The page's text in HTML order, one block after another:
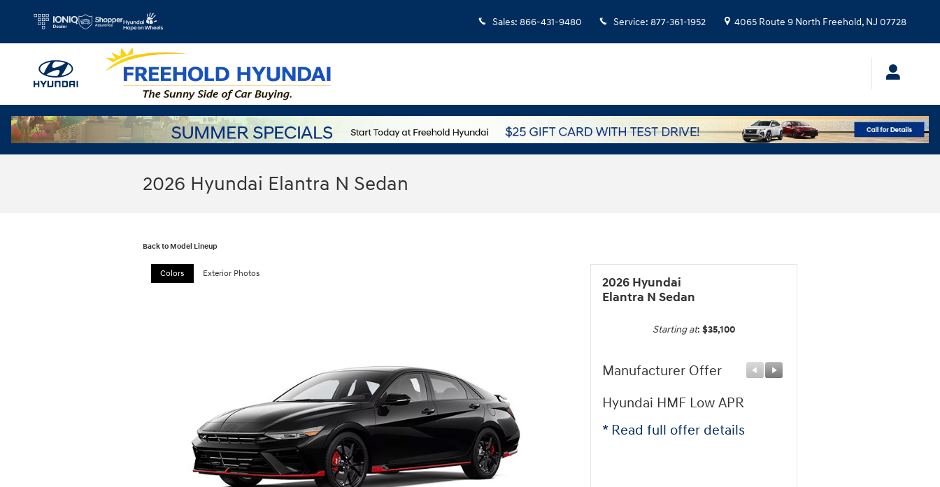
Sales: 866-431-9480 Service: 877-361-1952 4065 Route 9 North Freehold, NJ 07728
2026 Hyundai Elantra N Sedan
Back to Model Lineup
Colors Exterior Photos
2026 Hyundai
Elantra N Sedan
Starting at: $35,100
Manufacturer Offer
Hyundai HMF Low APR
* Read full offer details